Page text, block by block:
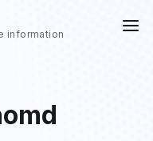
information